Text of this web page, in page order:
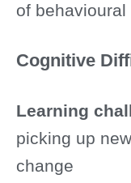
of
Cognitive
Learning
picking up
change